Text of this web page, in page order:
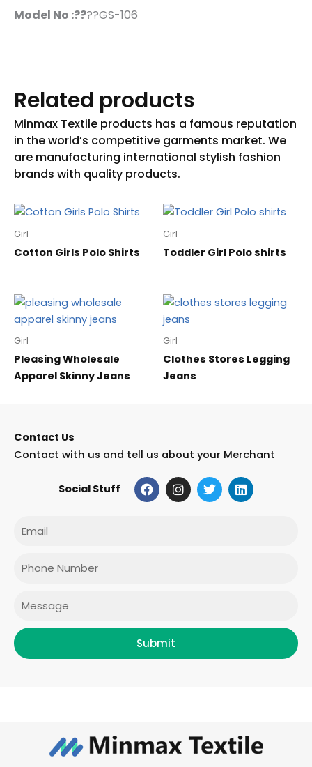
Model No :????GS-106
Related products
Girl
Cotton Girls Polo Shirts
Girl
Toddler Girl Polo shirts
Girl
Pleasing Wholesale
Apparel Skinny Jeans
Girl
Clothes Stores Legging
Jeans
Contact Us
Contact with us and tell us about your Merchant
Social Stuff F
a
c
I
n
s
T
w
i
L
i
n
Phone
Submit